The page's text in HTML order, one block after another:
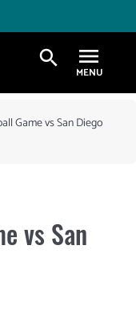
search
Game vs San Diego
vs San